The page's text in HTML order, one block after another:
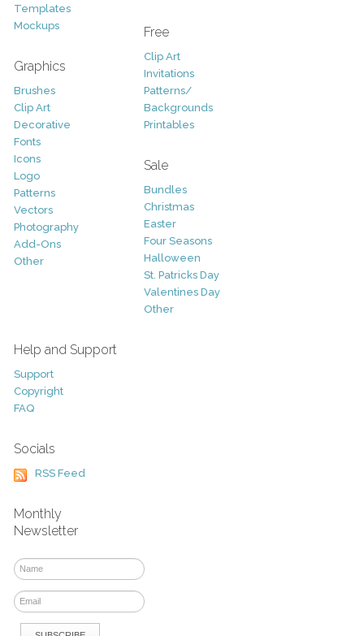
Templates
Mockups
Graphics
Brushes
Clip Art
Decorative
Fonts
Icons
Logo
Patterns
Vectors
Photography
Add-Ons
Other
Free
Clip Art
Invitations
Patterns/
Backgrounds
Printables
Sale
Bundles
Christmas
Easter
Four Seasons
Halloween
St. Patricks Day
Valentines Day
Other
Help and Support
Support
Copyright
FAQ
Socials
RSS Feed
Monthly
Newsletter